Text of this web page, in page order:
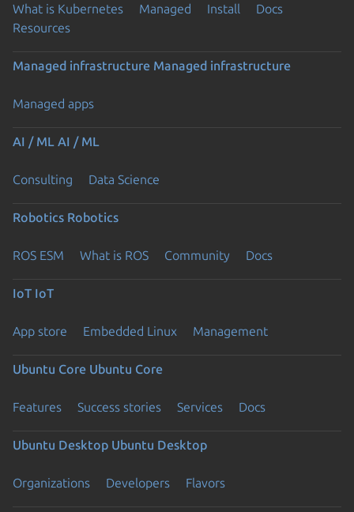
What is Kubernetes Managed Install
Docs
Resources
Managed infrastructure Managed infrastructure
Managed apps
AI / ML AI / ML
Consulting Data Science
Robotics Robotics
ROS ESM What is ROS Community Docs
IoT IoT
App store Embedded Linux Management
Ubuntu Core Ubuntu Core
Features Success stories Services Docs
Ubuntu Desktop Ubuntu Desktop
Organizations Developers Flavors